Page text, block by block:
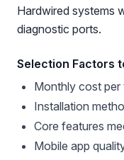
Hardwired systems
diagnostic ports.
Selection Factors
Monthly cost
Installation
Core features
Mobile app